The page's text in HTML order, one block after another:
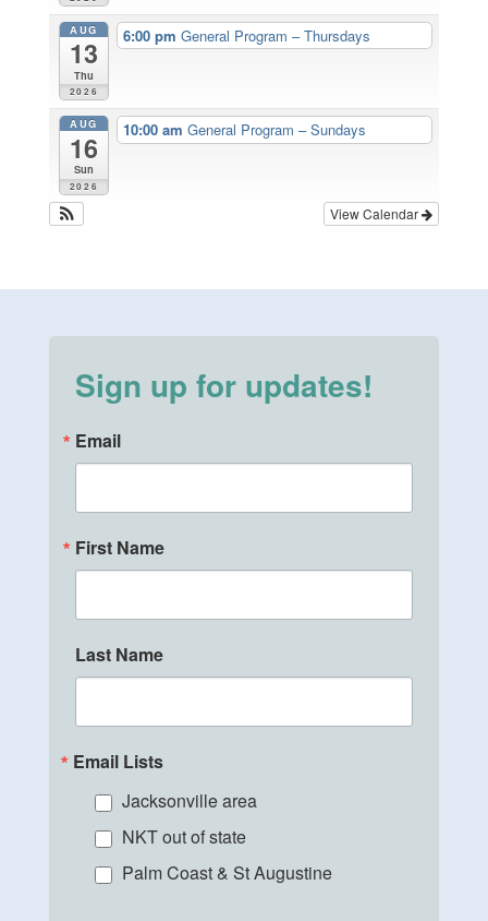
AUG
13
Thu
2026
6:00 pmGeneral Program – Thursdays
AUG
16
Sun
2026
10:00 amGeneral Program – Sundays
View Calendar
Sign up for updates!
Email
First Name
Last Name
Email Lists
Jacksonville area
NKT out of state
Palm Coast & St Augustine